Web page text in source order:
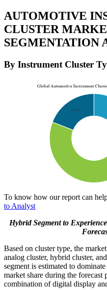
AUTOMOTIVE
CLUSTER
SEGMENTATION
By Instrument Cluster
To know how our report can
to Analyst
Hybrid Segment to
Based on cluster type, the
analog cluster, hybrid cluster,
segment is estimated to
market share during the forecast
combination of digital display